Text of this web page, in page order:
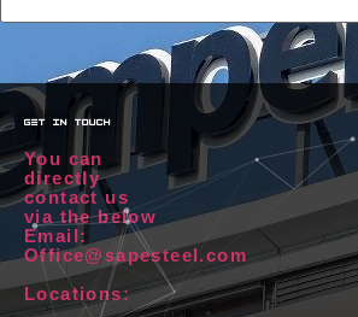
get in touch
You can
directly
contact us
via the below
Email:
Office@sapesteel.com
Locations: